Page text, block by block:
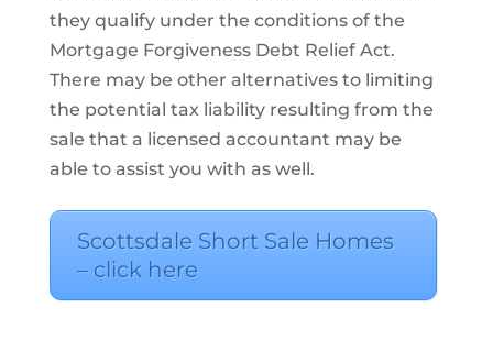
they qualify under the conditions of the
Mortgage Forgiveness Debt Relief Act.
There may be other alternatives to limiting
the potential tax liability resulting from the
sale that a licensed accountant may be
able to assist you with as well.
Scottsdale Short Sale Homes
– click here